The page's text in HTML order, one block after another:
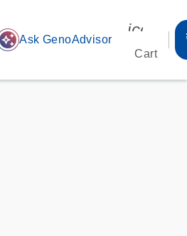
auto_awesome Ask GenoAdvisor
Cart